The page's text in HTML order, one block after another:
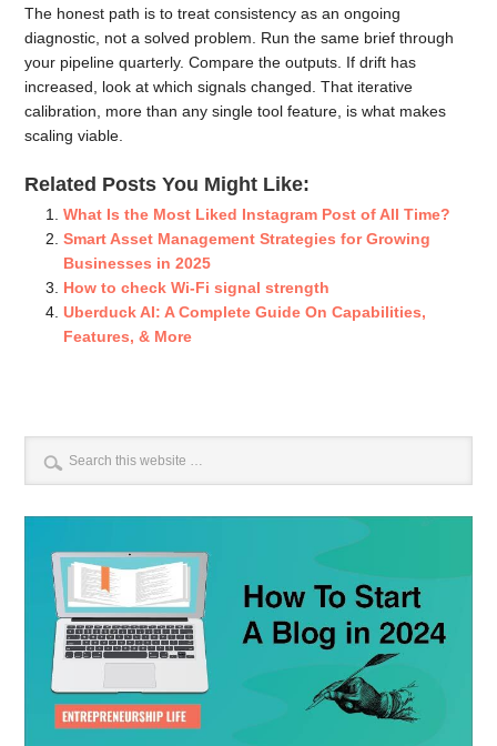
The honest path is to treat consistency as an ongoing
diagnostic, not a solved problem. Run the same brief through
your pipeline quarterly. Compare the outputs. If drift has
increased, look at which signals changed. That iterative
calibration, more than any single tool feature, is what makes
scaling viable.
Related Posts You Might Like:
What Is the Most Liked Instagram Post of All Time?
Smart Asset Management Strategies for Growing
Businesses in 2025
How to check Wi-Fi signal strength
Uberduck AI: A Complete Guide On Capabilities,
Features, & More